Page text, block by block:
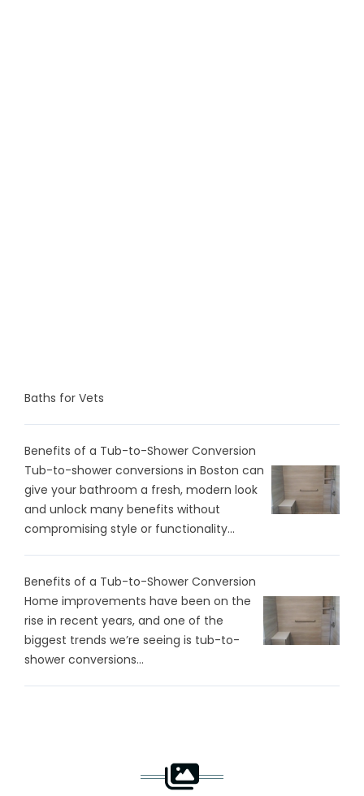
Baths for Vets
Benefits of a Tub-to-Shower Conversion
Tub-to-shower conversions in Boston can
give your bathroom a fresh, modern look
and unlock many benefits without
compromising style or functionality...
Benefits of a Tub-to-Shower Conversion
Home improvements have been on the
rise in recent years, and one of the
biggest trends we’re seeing is tub-to-
shower conversions...